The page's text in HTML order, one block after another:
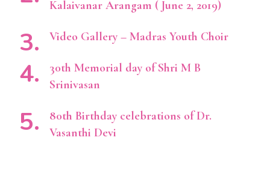
Kalaivanar Arangam ( June 2, 2019)
Video Gallery – Madras Youth Choir
30th Memorial day of Shri M B
Srinivasan
80th Birthday celebrations of Dr.
Vasanthi Devi